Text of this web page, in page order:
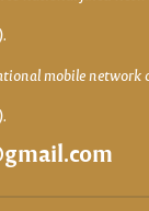
mobile network